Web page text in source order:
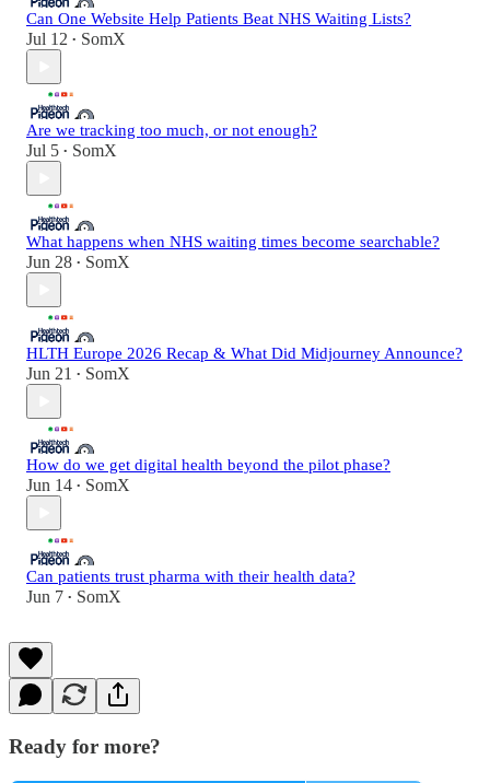
Can One Website Help Patients Beat NHS Waiting Lists?
Jul 12 • SomX
Are we tracking too much, or not enough?
Jul 5 • SomX
What happens when NHS waiting times become searchable?
Jun 28 • SomX
HLTH Europe 2026 Recap & What Did Midjourney Announce?
Jun 21 • SomX
How do we get digital health beyond the pilot phase?
Jun 14 • SomX
Can patients trust pharma with their health data?
Jun 7 • SomX
Ready for more?